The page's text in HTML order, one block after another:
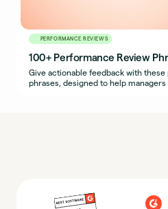
PERFORMANCE REVIEWS
100+ Performance Review
Give actionable feedback with
phrases, designed to help